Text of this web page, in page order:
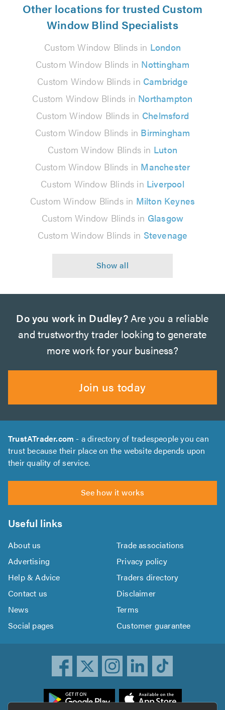
Other locations for trusted Custom
Window Blind Specialists
Custom Window Blinds in London
Custom Window Blinds in Nottingham
Custom Window Blinds in Cambridge
Custom Window Blinds in Northampton
Custom Window Blinds in Chelmsford
Custom Window Blinds in Birmingham
Custom Window Blinds in Luton
Custom Window Blinds in Manchester
Custom Window Blinds in Liverpool
Custom Window Blinds in Milton Keynes
Custom Window Blinds in Glasgow
Custom Window Blinds in Stevenage
Do you work in Dudley?Are you a reliable
and trustworthy trader looking to generate
more work for your business?
Join us today
TrustATrader.com - a directory of tradespeople you can
trust because their place on the website depends upon
their quality of service.
See how it works
Useful links
About us
Trade associations
Advertising
Privacy policy
Help & Advice
Traders directory
Contact us
Disclaimer
News
Terms
Social pages
Customer guarantee